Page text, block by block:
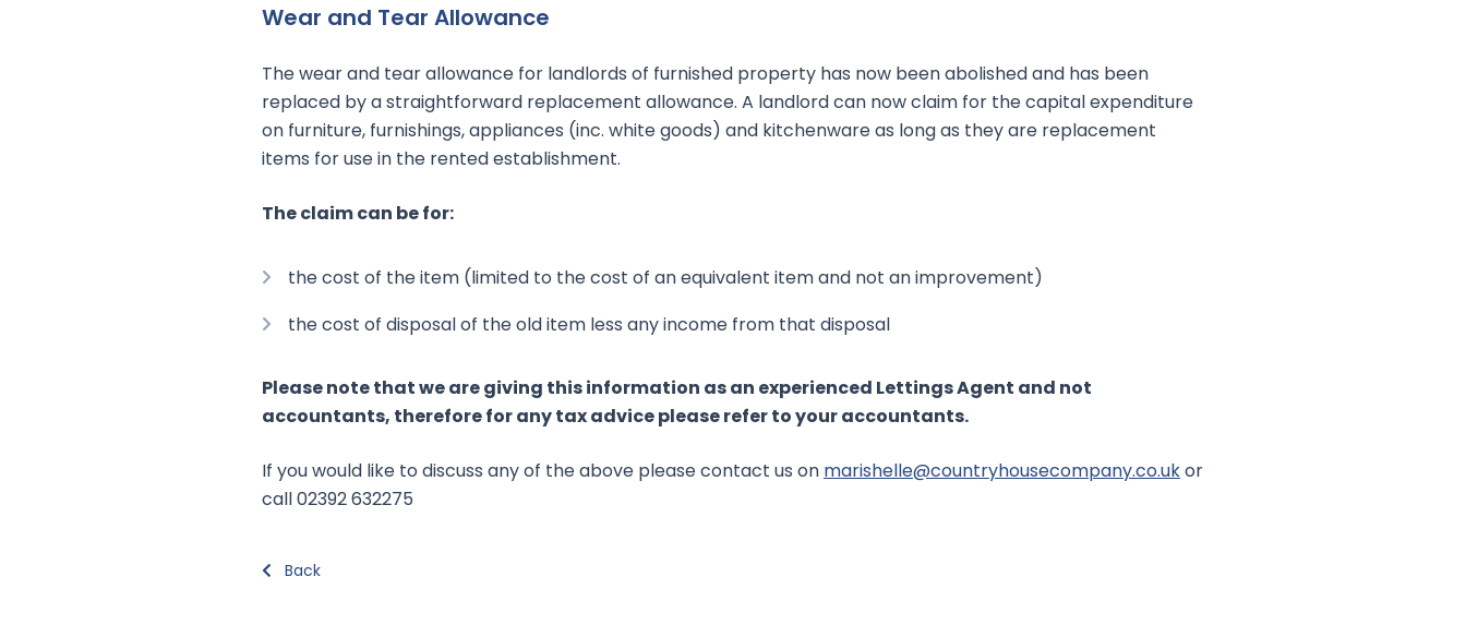
Wear and Tear Allowance
The wear and tear allowance for landlords of furnished property has now been abolished and has been
replaced by a straightforward replacement allowance. A landlord can now claim for the capital expenditure
on furniture, furnishings, appliances (inc. white goods) and kitchenware as long as they are replacement
items for use in the rented establishment.
The claim can be for:
the cost of the item (limited to the cost of an equivalent item and not an improvement)
the cost of disposal of the old item less any income from that disposal
Please note that we are giving this information as an experienced Lettings Agent and not
accountants, therefore for any tax advice please refer to your accountants.
If you would like to discuss any of the above please contact us on marishelle@countryhousecompany.co.ukor
call 02392 632275
Back